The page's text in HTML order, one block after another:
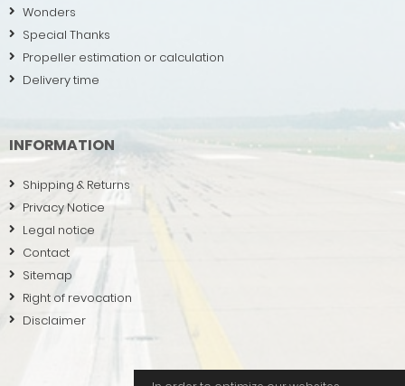
Wonders
Special Thanks
Propeller estimation or calculation
Delivery time
INFORMATION
Shipping & Returns
Privacy Notice
Legal notice
Contact
Sitemap
Right of revocation
Disclaimer